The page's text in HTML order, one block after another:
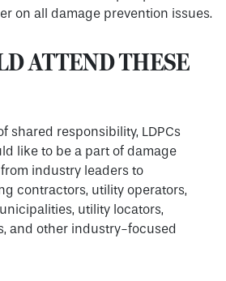
on all damage prevention issues.
ATTEND THESE
shared responsibility, LDPCs
like to be a part of damage
industry leaders to
contractors, utility operators,
utility locators,
and other industry-focused